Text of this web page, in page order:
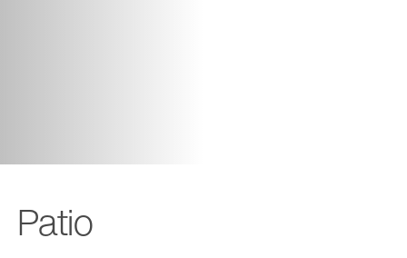
Patio